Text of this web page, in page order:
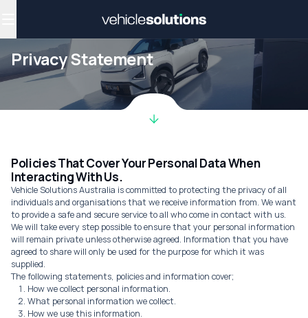
Privacy Statement
Policies That Cover Your Personal Data When
Interacting With Us.
Vehicle Solutions Australia is committed to protecting the privacy of all
individuals and organisations that we receive information from. We want
to provide a safe and secure service to all who come in contact with us.
We will take every step possible to ensure that your personal information
will remain private unless otherwise agreed. Information that you have
agreed to share will only be used for the purpose for which it was
supplied.
The following statements, policies and information cover;
How we collect personal information.
What personal information we collect.
How we use this information.